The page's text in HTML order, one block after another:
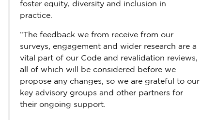
foster equity, diversity and inclusion in
practice.
“The feedback we from receive from our
surveys, engagement and wider research are a
vital part of our Code and revalidation reviews,
all of which will be considered before we
propose any changes, so we are grateful to our
key advisory groups and other partners for
their ongoing support.